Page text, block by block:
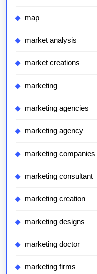
map
market analysis
market creations
marketing
marketing agencies
marketing agency
marketing companies
marketing consultant
marketing creation
marketing designs
marketing doctor
marketing firms